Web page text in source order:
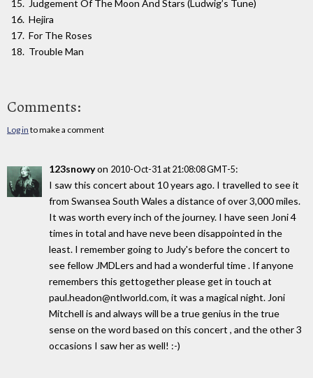
Judgement Of The Moon And Stars (Ludwig’s Tune)
Hejira
For The Roses
Trouble Man
Comments:
Log in to make a comment
123snowyon 2010-Oct-31 at 21:08:08 GMT-5:
I saw this concert about 10 years ago. I travelled to see it
from Swansea South Wales a distance of over 3,000 miles.
It was worth every inch of the journey. I have seen Joni 4
times in total and have neve been disappointed in the
least. I remember going to Judy's before the concert to
see fellow JMDLers and had a wonderful time . If anyone
remembers this gettogether please get in touch at
paul.headon@ntlworld.com, it was a magical night. Joni
Mitchell is and always will be a true genius in the true
sense on the word based on this concert , and the other 3
occasions I saw her as well! :-)